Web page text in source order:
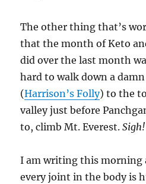
The other thing that’s
that the month of Keto
did over the last month
hard to walk down a
(Harrison’s Folly) to the
valley just before
to, climb Mt. Everest.Sigh!
I am writing this morning
every joint in the body is